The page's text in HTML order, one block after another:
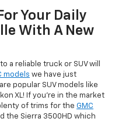
Your Daily
With A New
a reliable truck or SUV will
models we have just
popular SUV models like
XL! If you're in the market
of trims for the GMC
the Sierra 3500HD which